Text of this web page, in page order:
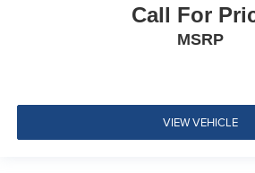
Sentry Key Immobilizer
ParkSense with Stop Rear
Call For
MSRP
VIEW VEHICLE